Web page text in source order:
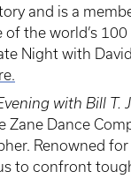
and is a
of the world’s
Night with
with Bill T.
Zane Dance
Renowned
to confront